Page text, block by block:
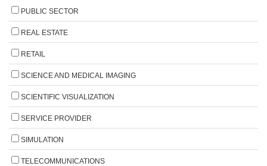
PUBLIC SECTOR
REAL ESTATE
RETAIL
SCIENCE AND MEDICAL IMAGING
SCIENTIFIC VISUALIZATION
SERVICE PROVIDER
SIMULATION
TELECOMMUNICATIONS